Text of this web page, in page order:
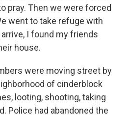
pray. Then we were forced
went to take refuge with
I found my friends
house.
were moving street by
of cinderblock
looting, shooting, taking
Police had abandoned the